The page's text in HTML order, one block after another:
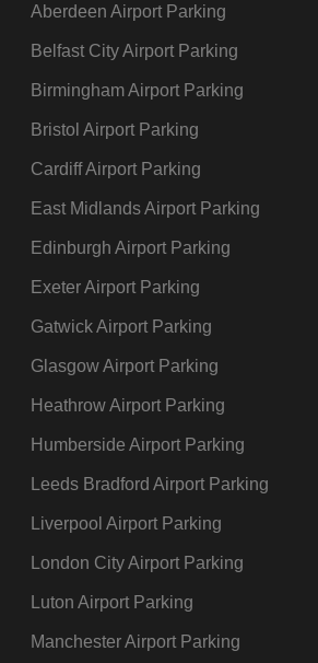
Bar
Restaurant
Information points
Hotels
Left luggage
Lost property
Lounges
Meeting points
Parking facilities
Short-stay parking
Priority parking
Pay phones
Public seating
High-street brands
Convenience stores
Duty Free
Shop and Collect
Smoking area
Aberdeen Airport Parking
Belfast City Airport Parking
Birmingham Airport Parking
Bristol Airport Parking
Cardiff Airport Parking
East Midlands Airport Parking
Edinburgh Airport Parking
Exeter Airport Parking
Gatwick Airport Parking
Glasgow Airport Parking
Heathrow Airport Parking
Humberside Airport Parking
Leeds Bradford Airport Parking
Liverpool Airport Parking
London City Airport Parking
Luton Airport Parking
Manchester Airport Parking